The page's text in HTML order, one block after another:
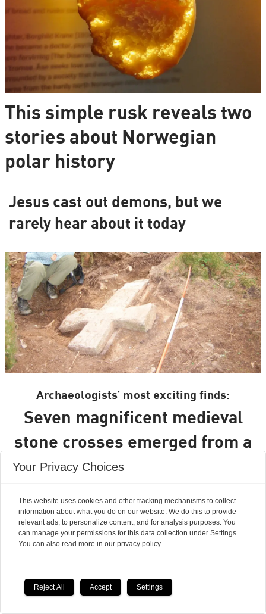
This simple rusk reveals two
stories about Norwegian
polar history
Jesus cast out demons, but we
rarely hear about it today
Archaeologists’ most exciting finds:
Seven magnificent medieval
stone crosses emerged from a
waste heap
Your Privacy Choices
This website uses cookies and other tracking mechanisms to collect
information about what you do on our website. We do this to provide
relevant ads, to personalize content, and for analysis purposes. You
can manage your permissions for this data collection under Settings.
You can also read more in our privacy policy.
Reject All Accept Settings